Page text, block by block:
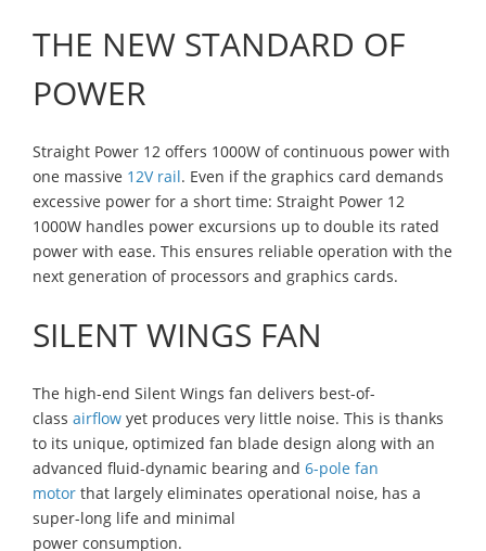
THE NEW STANDARD OF
POWER
Straight Power 12 offers 1000W of continuous power with
one massive 12V rail. Even if the graphics card demands
excessive power for a short time: Straight Power 12
1000W handles power excursions up to double its rated
power with ease. This ensures reliable operation with the
next generation of processors and graphics cards.
SILENT WINGS FAN
The high-end Silent Wings fan delivers best-of-
class airflow yet produces very little noise. This is thanks
to its unique, optimized fan blade design along with an
advanced fluid-dynamic bearing and 6-pole fan
motor that largely eliminates operational noise, has a
super-long life and minimal
power consumption.